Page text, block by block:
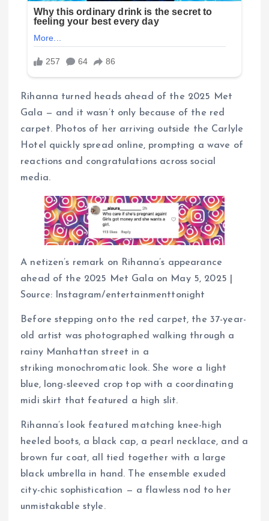
Rihanna turned heads ahead of the 2025 Met
Gala — and it wasn’t only because of the red
carpet. Photos of her arriving outside the Carlyle
Hotel quickly spread online, prompting a wave of
reactions and congratulations across social
media.
A netizen’s remark on Rihanna’s appearance
ahead of the 2025 Met Gala on May 5, 2025 |
Source: Instagram/entertainmenttonight
Before stepping onto the red carpet, the 37-year-
old artist was photographed walking through a
rainy Manhattan street in a
striking monochromatic look. She wore a light
blue, long-sleeved crop top with a coordinating
midi skirt that featured a high slit.
Rihanna’s look featured matching knee-high
heeled boots, a black cap, a pearl necklace, and a
brown fur coat, all tied together with a large
black umbrella in hand. The ensemble exuded
city-chic sophistication — a flawless nod to her
unmistakable style.